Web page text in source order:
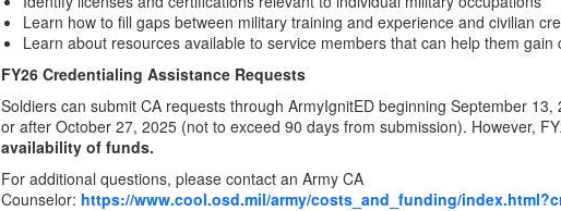
Learn how to fill gaps between military training and experience and civilian
Learn about resources available to service members that can help them gain
FY26 Credentialing Assistance Requests
Soldiers can submit CA requests through ArmyIgnitED beginning September
or after October 27, 2025 (not to exceed 90 days from submission). However,
availability of funds.
For additional questions, please contact an Army CA
Counselor: https://www.cool.osd.mil/army/costs_and_funding/